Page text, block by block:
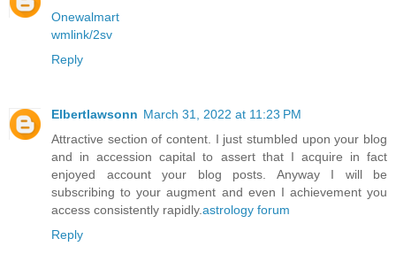
Onewalmart
wmlink/2sv
Reply
Elbertlawsonn March 31, 2022 at 11:23 PM
Attractive section of content. I just stumbled upon your blog
and in accession capital to assert that I acquire in fact
enjoyed account your blog posts. Anyway I will be
subscribing to your augment and even I achievement you
access consistently rapidly.astrology forum
Reply